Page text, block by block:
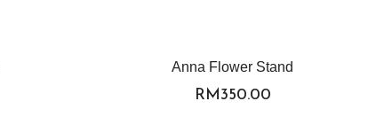
Anna Flower Stand
RM350.00